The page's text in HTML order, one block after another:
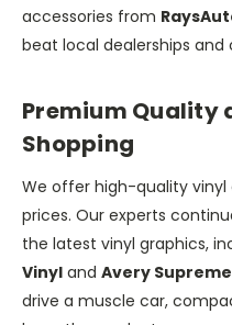
accessories from
beat local dealerships and
Premium Quality
Shopping
We offer high-quality
prices. Our experts
the latest vinyl graphics,
Vinyl and Avery
drive a muscle car,